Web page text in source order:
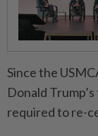
Since the
Donald
required to re-